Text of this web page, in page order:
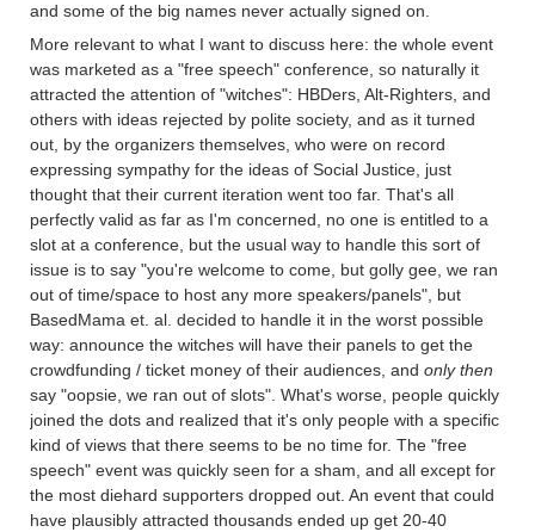
and some of the big names never actually signed on.
More relevant to what I want to discuss here: the whole event
was marketed as a "free speech" conference, so naturally it
attracted the attention of "witches": HBDers, Alt-Righters, and
others with ideas rejected by polite society, and as it turned
out, by the organizers themselves, who were on record
expressing sympathy for the ideas of Social Justice, just
thought that their current iteration went too far. That's all
perfectly valid as far as I'm concerned, no one is entitled to a
slot at a conference, but the usual way to handle this sort of
issue is to say "you're welcome to come, but golly gee, we ran
out of time/space to host any more speakers/panels", but
BasedMama et. al. decided to handle it in the worst possible
way: announce the witches will have their panels to get the
crowdfunding / ticket money of their audiences, and only then
say "oopsie, we ran out of slots". What's worse, people quickly
joined the dots and realized that it's only people with a specific
kind of views that there seems to be no time for. The "free
speech" event was quickly seen for a sham, and all except for
the most diehard supporters dropped out. An event that could
have plausibly attracted thousands ended up get 20-40